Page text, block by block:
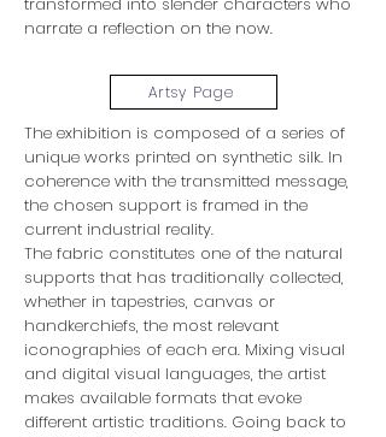
narrate a reflection on the now.
Artsy Page
The exhibition is composed of a series of
unique works printed on synthetic silk. In
coherence with the transmitted message,
the chosen support is framed in the
current industrial reality.
The fabric constitutes one of the natural
supports that has traditionally collected,
whether in tapestries, canvas or
handkerchiefs, the most relevant
iconographies of each era. Mixing visual
and digital visual languages, the artist
makes available formats that evoke
different artistic traditions. Going back to